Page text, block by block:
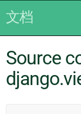
文档
Source